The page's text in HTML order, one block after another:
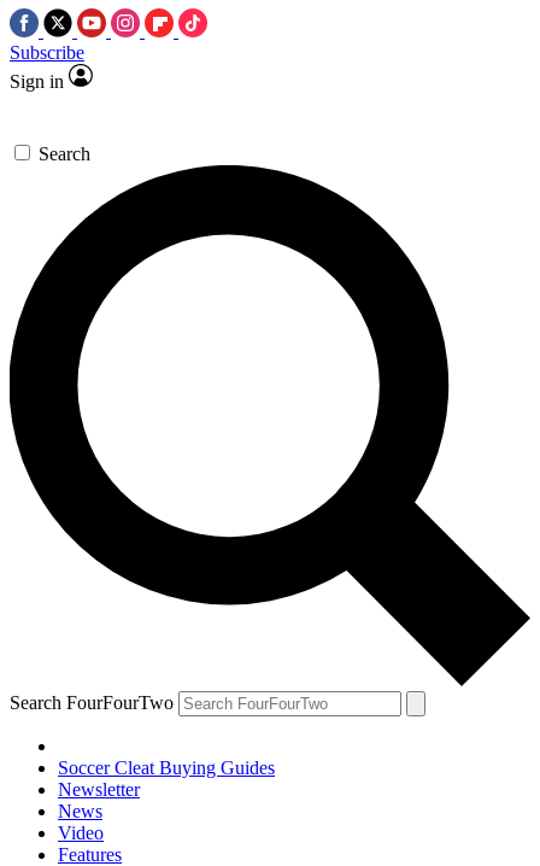
Subscribe
Sign in
Search
Search FourFourTwo
Soccer Cleat Buying Guides
Newsletter
News
Video
Features